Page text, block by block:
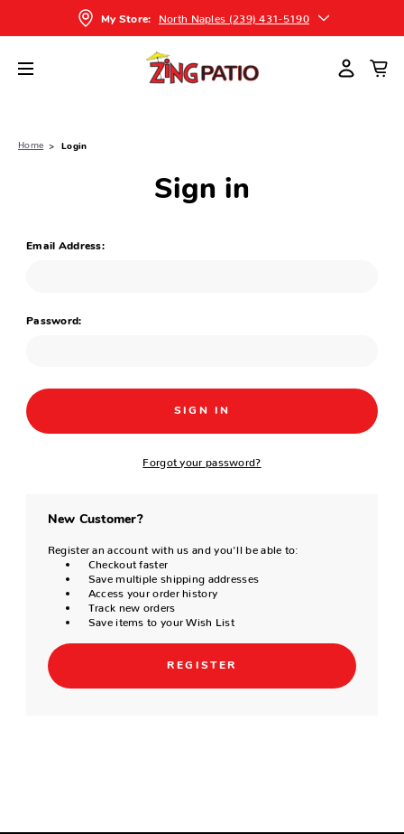
My Store: North Naples (239) 431-5190
Home Login
Sign in
Email Address:
Password:
Forgot your password?
New Customer?
Register an account with us and you'll be able to:
Checkout faster
Save multiple shipping addresses
Access your order history
Track new orders
Save items to your Wish List
REGISTER